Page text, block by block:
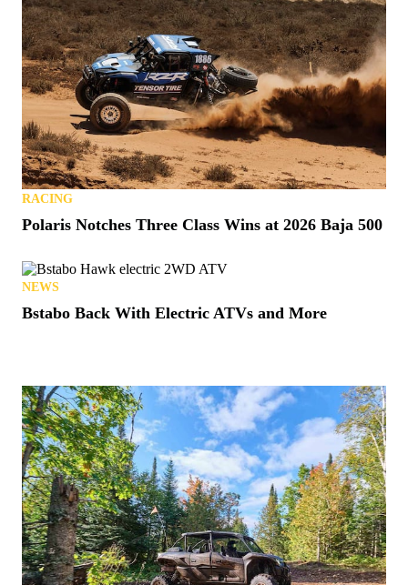
RACING
Polaris Notches Three Class Wins at 2026 Baja 500
NEWS
Bstabo Back With Electric ATVs and More